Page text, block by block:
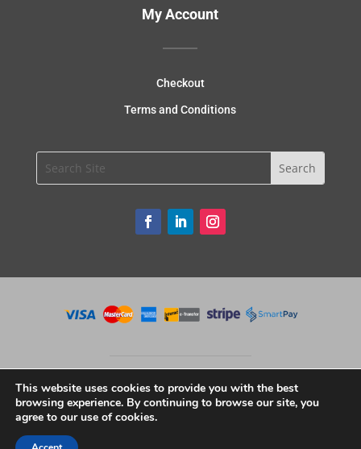
My Account
Checkout
Terms and Conditions
This website uses cookies to provide you with the best
browsing experience. By continuing to browse our site, you
agree to our use of cookies.